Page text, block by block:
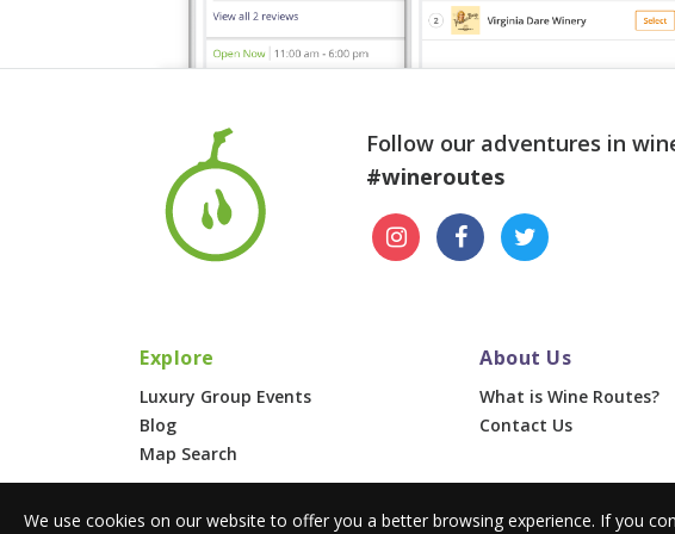
Follow our adventures in
#wineroutes
Explore
Luxury Group Events
Blog
Map Search
About Us
What is Wine Routes?
Contact Us
© 2026 Wine Routes. All Rights Reserved. •Terms•Privacy
We use cookies on our website to offer you a better browsing experience. If you